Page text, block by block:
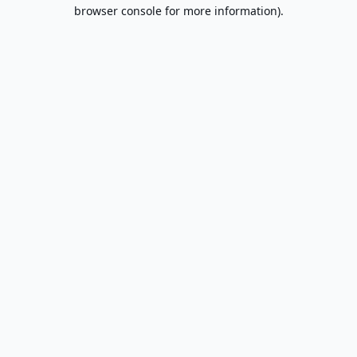
browser console for more information).